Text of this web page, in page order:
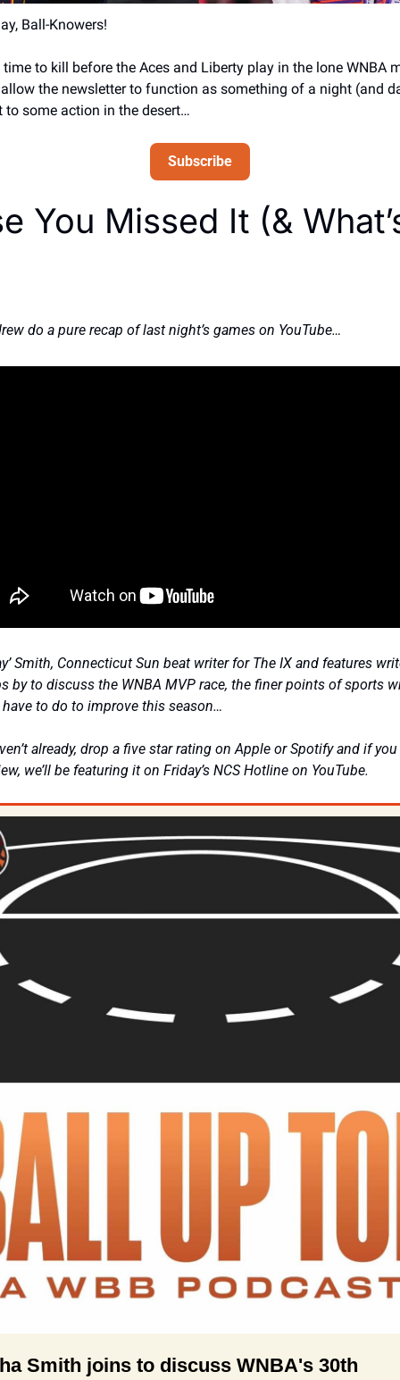
Ball-Knowers!
time to kill before the Aces and Liberty play in the lone WNBA
the newsletter to function as something of a night (and
to some action in the desert…
Subscribe
You Missed It (&
do a pure recap of last night’s games on YouTube…
Smith, Connecticut Sun beat writer for The IX and features
by to discuss the WNBA MVP race, the finer points of sports
to do to improve this season…
already, drop a five star rating on Apple or Spotify and if
we’ll be featuring it on Friday’s NCS Hotline on YouTube.
Smith joins to discuss WNBA's 30th